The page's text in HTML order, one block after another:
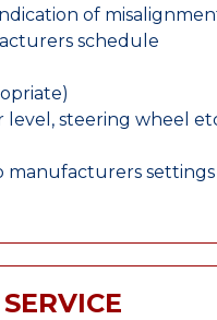
of
schedule
steering wheel
manufacturers settings